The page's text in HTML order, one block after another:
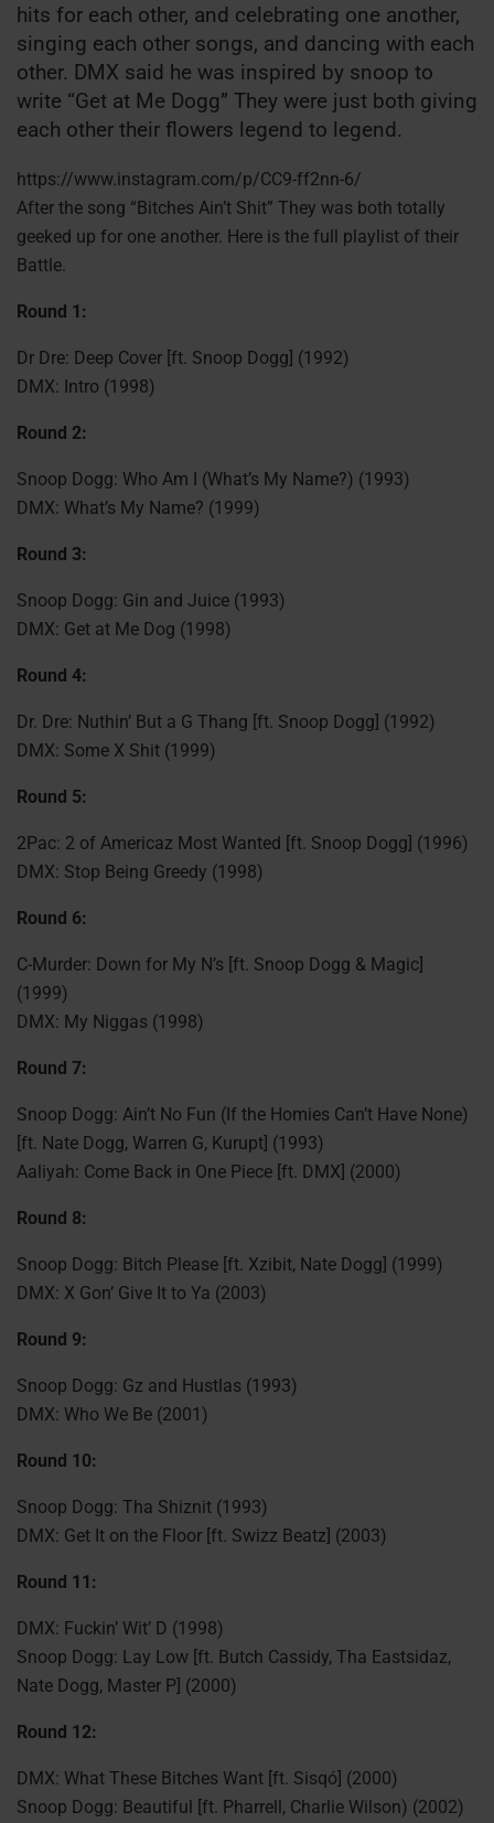
hits for each other, and celebrating one another,
singing each other songs, and dancing with each
other. DMX said he was inspired by snoop to
write “Get at Me Dogg” They were just both giving
each other their flowers legend to legend.
https://www.instagram.com/p/CC9-ff2nn-6/
After the song “Bitches Ain’t Shit” They was both totally
geeked up for one another. Here is the full playlist of their
Battle.
Round 1:
Dr Dre: Deep Cover [ft. Snoop Dogg] (1992)
DMX: Intro (1998)
Round 2:
Snoop Dogg: Who Am I (What’s My Name?) (1993)
DMX: What’s My Name? (1999)
Round 3:
Snoop Dogg: Gin and Juice (1993)
DMX: Get at Me Dog (1998)
Round 4:
Dr. Dre: Nuthin’ But a G Thang [ft. Snoop Dogg] (1992)
DMX: Some X Shit (1999)
Round 5:
2Pac: 2 of Americaz Most Wanted [ft. Snoop Dogg] (1996)
DMX: Stop Being Greedy (1998)
Round 6:
C-Murder: Down for My N’s [ft. Snoop Dogg & Magic]
(1999)
DMX: My Niggas (1998)
Round 7:
Snoop Dogg: Ain’t No Fun (If the Homies Can’t Have None)
[ft. Nate Dogg, Warren G, Kurupt] (1993)
Aaliyah: Come Back in One Piece [ft. DMX] (2000)
Round 8:
Snoop Dogg: Bitch Please [ft. Xzibit, Nate Dogg] (1999)
DMX: X Gon’ Give It to Ya (2003)
Round 9:
Snoop Dogg: Gz and Hustlas (1993)
DMX: Who We Be (2001)
Round 10:
Snoop Dogg: Tha Shiznit (1993)
DMX: Get It on the Floor [ft. Swizz Beatz] (2003)
Round 11:
DMX: Fuckin’ Wit’ D (1998)
Snoop Dogg: Lay Low [ft. Butch Cassidy, Tha Eastsidaz,
Nate Dogg, Master P] (2000)
Round 12:
DMX: What These Bitches Want [ft. Sisqó] (2000)
Snoop Dogg: Beautiful [ft. Pharrell, Charlie Wilson) (2002)